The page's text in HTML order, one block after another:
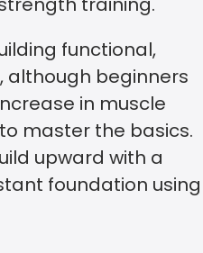
functional,
beginners
in muscle
master the basics.
upward with a
foundation using